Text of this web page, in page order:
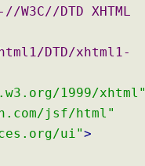
W3C//DTD XHTML
DTD/xhtml1-
1999/
jsf/html"
ui">